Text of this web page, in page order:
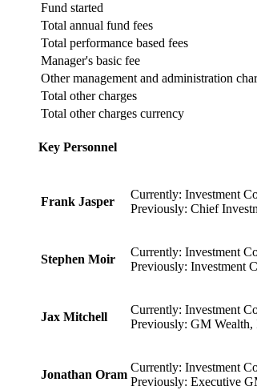
Fund started
Total annual fund fees
Total performance based fees
Manager's basic fee
Other management and administration
Total other charges
Total other charges currency
Key Personnel
Frank Jasper
Currently: Investment
Previously: Chief
Stephen Moir
Currently: Investment
Previously: Investment
Jax Mitchell
Currently: Investment
Previously: GM Wealth,
Jonathan Oram
Currently: Investment
Previously: Executive